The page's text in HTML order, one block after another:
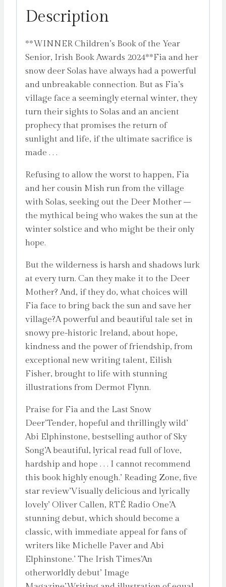
Description
**WINNER Children’s Book of the Year
Senior, Irish Book Awards 2024**Fia and her
snow deer Solas have always had a powerful
and unbreakable connection. But as Fia’s
village face a seemingly eternal winter, they
turn their sights to Solas and an ancient
prophecy that promises the return of
sunlight and life, if the ultimate sacrifice is
made . . .
Refusing to allow the worst to happen, Fia
and her cousin Mish run from the village
with Solas, seeking out the Deer Mother –
the mythical being who wakes the sun at the
winter solstice and who might be their only
hope.
But the wilderness is harsh and shadows lurk
at every turn. Can they make it to the Deer
Mother? And, if they do, what choices will
Fia face to bring back the sun and save her
village?A powerful and beautiful tale set in
snowy pre-historic Ireland, about hope,
kindness and the power of friendship, from
exceptional new writing talent, Eilish
Fisher, brought to life with stunning
illustrations from Dermot Flynn.
Praise for Fia and the Last Snow
Deer’Tender, hopeful and thrillingly wild’
Abi Elphinstone, bestselling author of Sky
Song’A beautiful, lyrical read full of love,
hardship and hope . . . I cannot recommend
this book highly enough.’ Reading Zone, five
star review’Visually delicious and lyrically
lovely’ Oliver Callen, RTÉ Radio One’A
stunning debut, which should become a
classic, with immediate appeal for fans of
writers like Michelle Paver and Abi
Elphinstone.’ The Irish Times’An
otherworldly debut’ Image